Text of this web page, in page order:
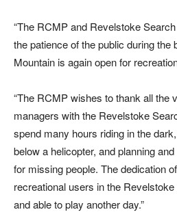
“The RCMP and Revelstoke
the patience of the public during the
Mountain is again open for
“The RCMP wishes to thank all the
managers with the Revelstoke
spend many hours riding in the
below a helicopter, and planning
for missing people. The dedication
recreational users in the
and able to play another day.”